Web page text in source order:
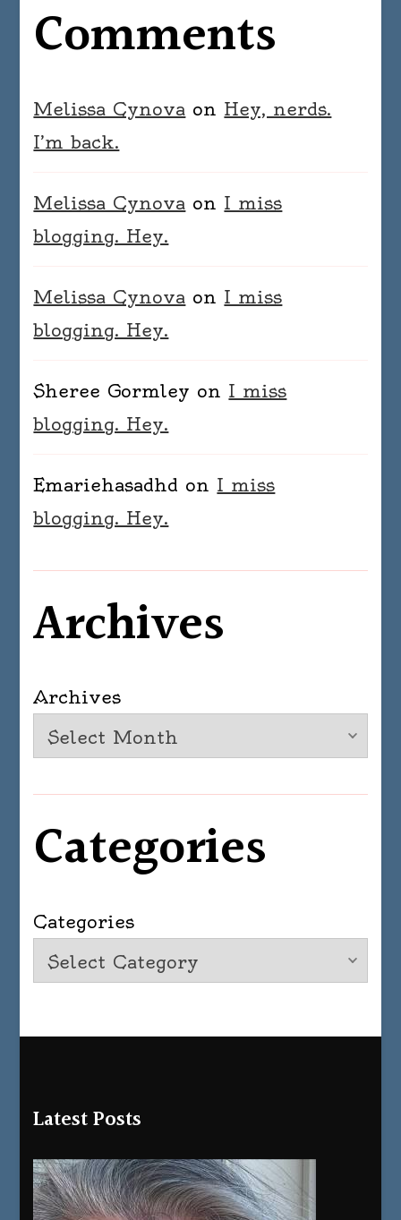
Comments
Melissa Cynova on Hey, nerds.
I’m back.
Melissa Cynova on I miss
blogging. Hey.
Melissa Cynova on I miss
blogging. Hey.
Sheree Gormley on I miss
blogging. Hey.
Emariehasadhd on I miss
blogging. Hey.
Archives
Archives
Categories
Categories
Latest Posts